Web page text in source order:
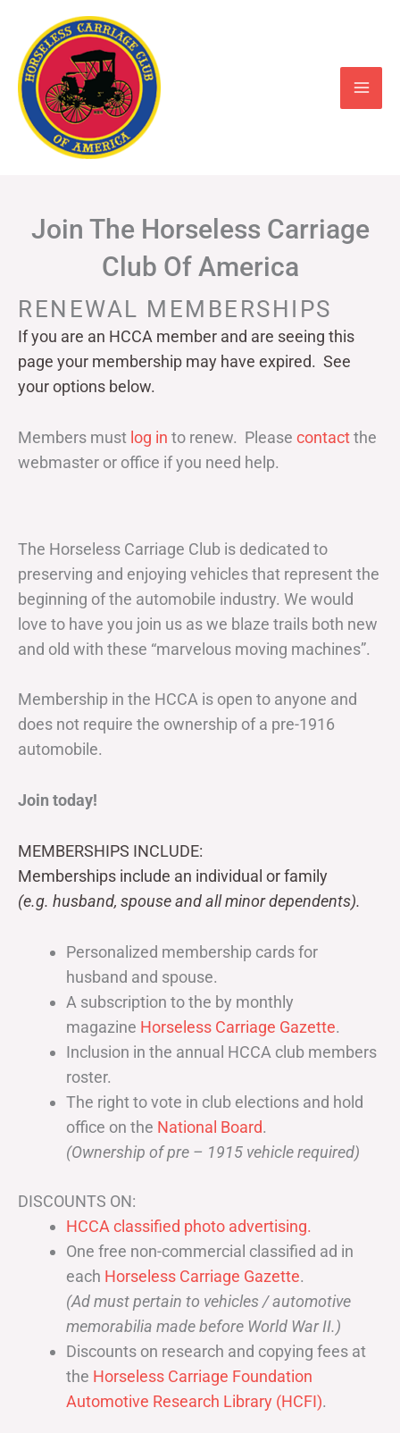
content
Join The Horseless Carriage
Club Of America
RENEWAL MEMBERSHIPS
If you are an HCCA member and are seeing this
page your membership may have expired. See
your options below.
Members must log in to renew. Please contactthe
webmaster or office if you need help.
The Horseless Carriage Club is dedicated to
preserving and enjoying vehicles that represent the
beginning of the automobile industry. We would
love to have you join us as we blaze trails both new
and old with these “marvelous moving machines”.
Membership in the HCCA is open to anyone and
does not require the ownership of a pre-1916
automobile.
Join today!
MEMBERSHIPS INCLUDE:
Memberships include an individual or family
(e.g. husband, spouse and all minor dependents).
Personalized membership cards for
husband and spouse.
A subscription to the by monthly
magazine Horseless Carriage Gazette.
Inclusion in the annual HCCA club members
roster.
The right to vote in club elections and hold
office on the National Board.
(Ownership of pre – 1915 vehicle required)
DISCOUNTS ON:
HCCA classified photo advertising.
One free non-commercial classified ad in
each Horseless Carriage Gazette.
(Ad must pertain to vehicles / automotive
memorabilia made before World War II.)
Discounts on research and copying fees at
the Horseless Carriage Foundation
Automotive Research Library (HCFI).